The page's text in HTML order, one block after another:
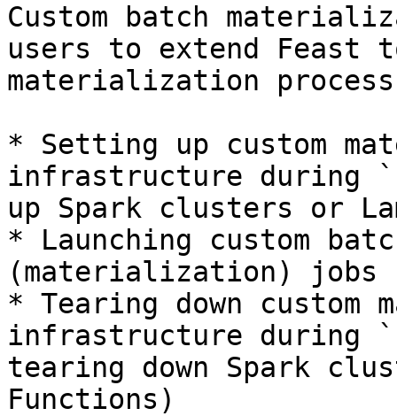
Custom batch
users to extend Feast
materialization
* Setting up custom
infrastructure during
up Spark clusters or
* Launching custom
(materialization) jobs
* Tearing down
infrastructure during
tearing down Spark
Functions)